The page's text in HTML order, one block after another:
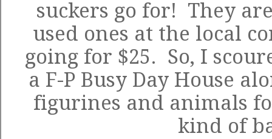
suckers go for! They
used ones at the local
going for $25. So, I
a F-P Busy Day House
figurines and animals
kind of